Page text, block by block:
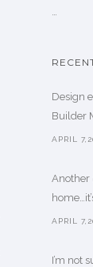
…
Design
Builder
APRIL
Another
APRIL
I’m not